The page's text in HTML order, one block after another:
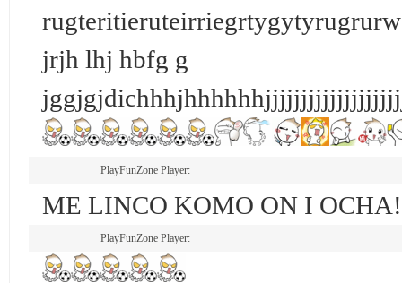
jrjh lhj hbfg g
PlayFunZone Player:
ME LINCO KOMO ON I
PlayFunZone Player: